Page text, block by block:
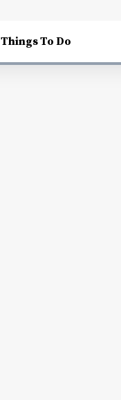
Things To Do